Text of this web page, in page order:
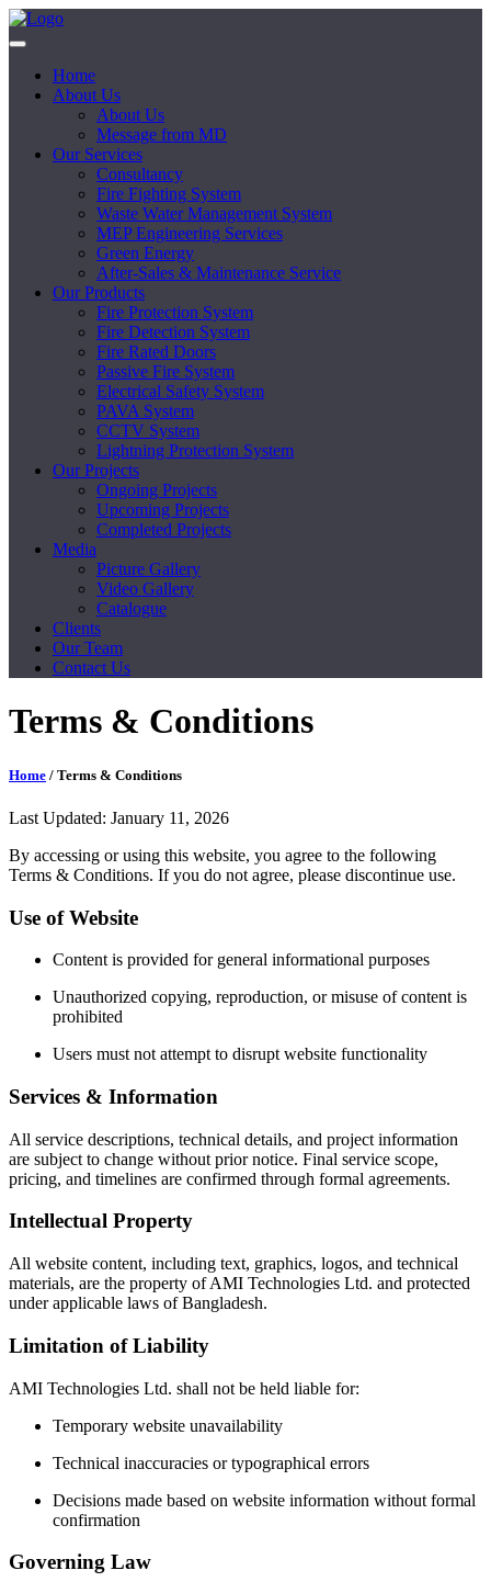
Home
About Us
About Us
Message from MD
Our Services
Consultancy
Fire Fighting System
Waste Water Management System
MEP Engineering Services
Green Energy
After-Sales & Maintenance Service
Our Products
Fire Protection System
Fire Detection System
Fire Rated Doors
Passive Fire System
Electrical Safety System
PAVA System
CCTV System
Lightning Protection System
Our Projects
Ongoing Projects
Upcoming Projects
Completed Projects
Media
Picture Gallery
Video Gallery
Catalogue
Clients
Our Team
Contact Us
Terms & Conditions
Home / Terms & Conditions
Last Updated: January 11, 2026
By accessing or using this website, you agree to the following
Terms & Conditions. If you do not agree, please discontinue use.
Use of Website
Content is provided for general informational purposes
Unauthorized copying, reproduction, or misuse of content is
prohibited
Users must not attempt to disrupt website functionality
Services & Information
All service descriptions, technical details, and project information
are subject to change without prior notice. Final service scope,
pricing, and timelines are confirmed through formal agreements.
Intellectual Property
All website content, including text, graphics, logos, and technical
materials, are the property of AMI Technologies Ltd. and protected
under applicable laws of Bangladesh.
Limitation of Liability
AMI Technologies Ltd. shall not be held liable for:
Temporary website unavailability
Technical inaccuracies or typographical errors
Decisions made based on website information without formal
confirmation
Governing Law